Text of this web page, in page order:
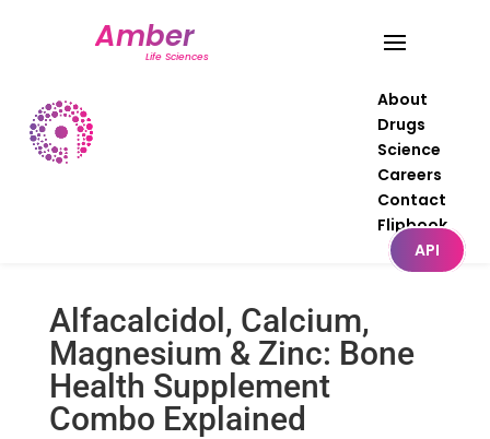
About
Drugs
Science
Careers
Contact
Flipbook
API
Alfacalcidol, Calcium,
Magnesium & Zinc: Bone
Health Supplement
Combo Explained